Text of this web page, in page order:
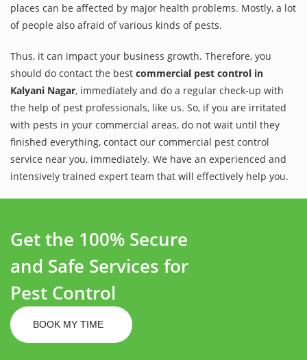
places can be affected by major health problems. Mostly, a lot
of people also afraid of various kinds of pests.
Thus, it can impact your business growth. Therefore, you
should do contact the best commercial pest control in
Kalyani Nagar, immediately and do a regular check-up with
the help of pest professionals, like us. So, if you are irritated
with pests in your commercial areas, do not wait until they
finished everything, contact our commercial pest control
service near you, immediately. We have an experienced and
intensively trained expert team that will effectively help you.
Get the 100% Secure
and Safe Services for
Pest Control
BOOK MY TIME